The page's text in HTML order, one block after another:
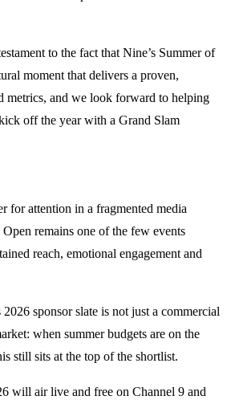
to the fact that Nine’s Summer of
moment that delivers a proven,
metrics, and we look forward to helping
off the year with a Grand Slam
for attention in a fragmented media
remains one of the few events
reach, emotional engagement and
sponsor slate is not just a commercial
when summer budgets are on the
still sits at the top of the shortlist.
will air live and free on Channel 9 and